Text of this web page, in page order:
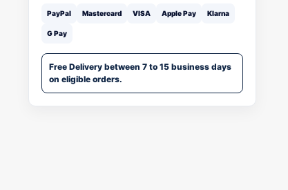
PayPal Mastercard VISA Apple Pay Klarna
G Pay
Free Delivery between 7 to 15 business days
on eligible orders.